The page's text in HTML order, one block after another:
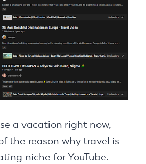
a vacation right now,
the reason why travel is
niche for YouTube.